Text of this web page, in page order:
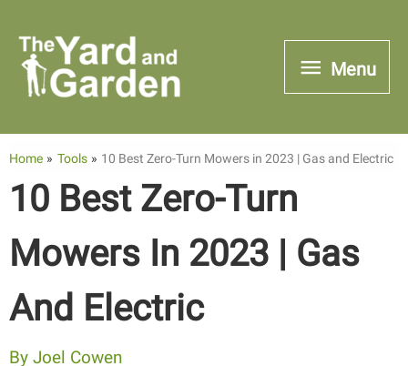
content
Menu
Menu
Home Tools 10 Best Zero-Turn Mowers in 2023 | Gas and Electric
10 Best Zero-Turn
Mowers In 2023 | Gas
And Electric
ByJoel Cowen